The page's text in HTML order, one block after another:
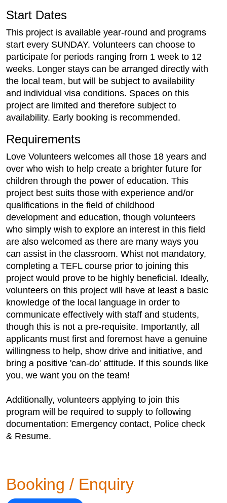
Start Dates
This project is available year-round and programs
start every SUNDAY. Volunteers can choose to
participate for periods ranging from 1 week to 12
weeks. Longer stays can be arranged directly with
the local team, but will be subject to availability
and individual visa conditions. Spaces on this
project are limited and therefore subject to
availability. Early booking is recommended.
Requirements
Love Volunteers welcomes all those 18 years and
over who wish to help create a brighter future for
children through the power of education. This
project best suits those with experience and/or
qualifications in the field of childhood
development and education, though volunteers
who simply wish to explore an interest in this field
are also welcomed as there are many ways you
can assist in the classroom. Whist not mandatory,
completing a TEFL course prior to joining this
project would prove to be highly beneficial. Ideally,
volunteers on this project will have at least a basic
knowledge of the local language in order to
communicate effectively with staff and students,
though this is not a pre-requisite. Importantly, all
applicants must first and foremost have a genuine
willingness to help, show drive and initiative, and
bring a positive 'can-do' attitude. If this sounds like
you, we want you on the team!
Additionally, volunteers applying to join this
program will be required to supply to following
documentation: Emergency contact, Police check
& Resume.
Booking / Enquiry